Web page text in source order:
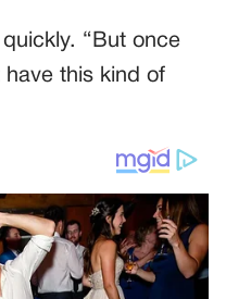
“But once
have this kind of